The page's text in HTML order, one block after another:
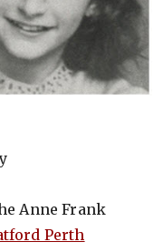
Anne Frank
Perth